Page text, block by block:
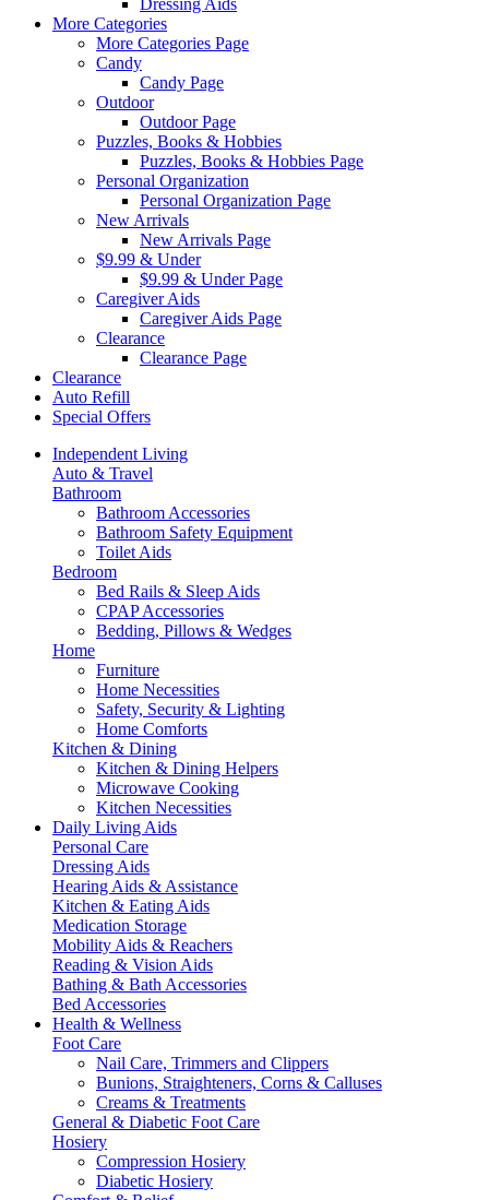
Dressing Aids
More Categories
More Categories Page
Candy
Candy Page
Outdoor
Outdoor Page
Puzzles, Books & Hobbies
Puzzles, Books & Hobbies Page
Personal Organization
Personal Organization Page
New Arrivals
New Arrivals Page
$9.99 & Under
$9.99 & Under Page
Caregiver Aids
Caregiver Aids Page
Clearance
Clearance Page
Clearance
Auto Refill
Special Offers
Independent Living
Auto & Travel
Bathroom
Bathroom Accessories
Bathroom Safety Equipment
Toilet Aids
Bedroom
Bed Rails & Sleep Aids
CPAP Accessories
Bedding, Pillows & Wedges
Home
Furniture
Home Necessities
Safety, Security & Lighting
Home Comforts
Kitchen & Dining
Kitchen & Dining Helpers
Microwave Cooking
Kitchen Necessities
Daily Living Aids
Personal Care
Dressing Aids
Hearing Aids & Assistance
Kitchen & Eating Aids
Medication Storage
Mobility Aids & Reachers
Reading & Vision Aids
Bathing & Bath Accessories
Bed Accessories
Health & Wellness
Foot Care
Nail Care, Trimmers and Clippers
Bunions, Straighteners, Corns & Calluses
Creams & Treatments
General & Diabetic Foot Care
Hosiery
Compression Hosiery
Diabetic Hosiery